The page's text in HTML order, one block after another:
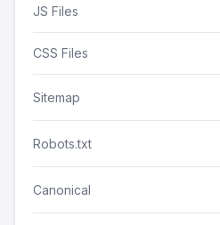
JS Files
CSS Files
Sitemap
Robots.txt
Canonical